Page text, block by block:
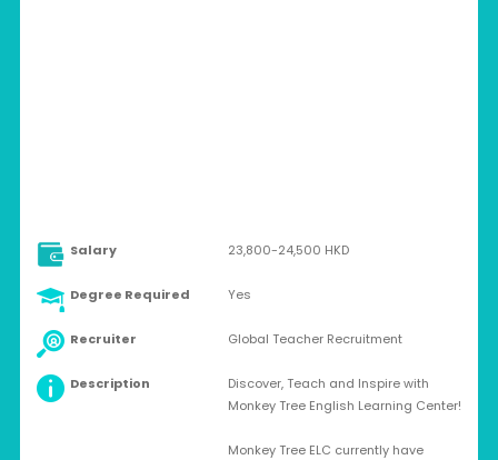
Salary 23,800-24,500 HKD
Degree Required Yes
Recruiter Global Teacher Recruitment
Description
Discover, Teach and Inspire with
Monkey Tree English Learning Center!
Monkey Tree ELC currently have